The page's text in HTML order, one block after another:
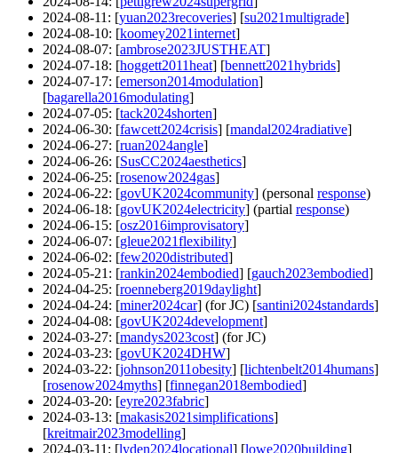
2024-08-11: [yuan2023recoveries] [su2021multigrade]
2024-08-10: [koomey2021internet]
2024-08-07: [ambrose2023JUSTHEAT]
2024-07-18: [hoggett2011heat] [bennett2021hybrids]
2024-07-17: [emerson2014modulation]
[bagarella2016modulating]
2024-07-05: [tack2024shorten]
2024-06-30: [fawcett2024crisis] [mandal2024radiative]
2024-06-27: [ruan2024angle]
2024-06-26: [SusCC2024aesthetics]
2024-06-25: [rosenow2024gas]
2024-06-22: [govUK2024community] (personal response)
2024-06-18: [govUK2024electricity] (partial response)
2024-06-15: [osz2016improvisatory]
2024-06-07: [gleue2021flexibility]
2024-06-02: [few2020distributed]
2024-05-21: [rankin2024embodied] [gauch2023embodied]
2024-04-25: [roenneberg2019daylight]
2024-04-24: [miner2024car] (for JC) [santini2024standards]
2024-04-08: [govUK2024development]
2024-03-27: [mandys2023cost] (for JC)
2024-03-23: [govUK2024DHW]
2024-03-22: [johnson2011obesity] [lichtenbelt2014humans]
[rosenow2024myths] [finnegan2018embodied]
2024-03-20: [eyre2023fabric]
2024-03-13: [makasis2021simplifications]
[kreitmair2023modelling]
2024-03-11: [lyden2024locational] [lowe2020building]